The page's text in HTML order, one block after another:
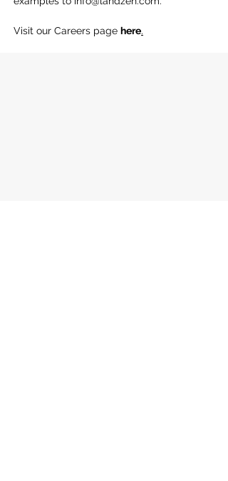
Visit our Careers page here.